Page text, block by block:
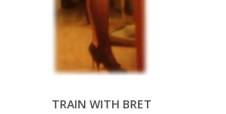
TRAIN WITH BRET